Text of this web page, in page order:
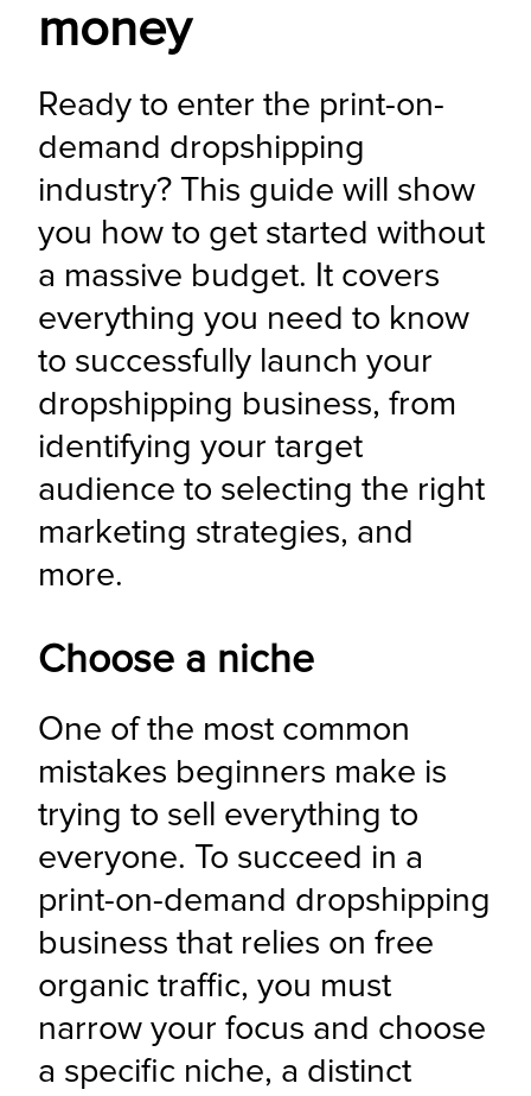
money
Ready to enter the print-on-
demand dropshipping
industry? This guide will show
you how to get started without
a massive budget. It covers
everything you need to know
to successfully launch your
dropshipping business, from
identifying your target
audience to selecting the right
marketing strategies, and
more.
Choose a niche
One of the most common
mistakes beginners make is
trying to sell everything to
everyone. To succeed in a
print-on-demand dropshipping
business that relies on free
organic traffic, you must
narrow your focus and choose
a specific niche, a distinct